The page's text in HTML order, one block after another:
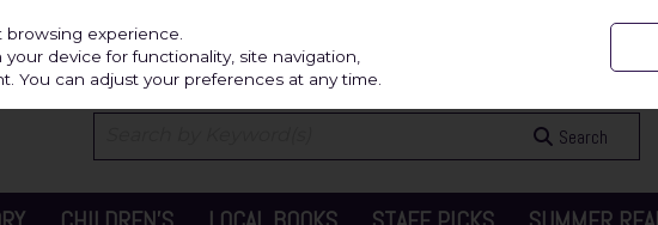
Search
experience.
device for functionality, site navigation,
You can adjust your preferences at any time.